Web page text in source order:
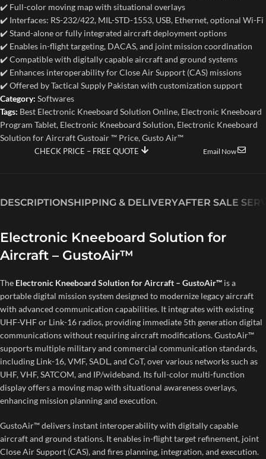
✔️ Full-color moving map with situational overlays
✔️ Interfaces: RS-232/422, MIL-STD-1553, USB, Ethernet, optional Wi-Fi
✔️ Stand-alone or fully integrated aircraft deployment options
✔️ Enables in-flight targeting, DACAS, and joint mission coordination
✔️ Compatible with digitally capable aircraft and ground systems
✔️ Enhances interoperability for Close Air Support (CAS) missions
✔️ Offered by Tactical Supply Pakistan with customization support
Category: Softwares
Tags: Best Electronic Kneeboard Solution Online, Electronic Kneeboard
Program Tablet, Electronic Kneeboard Solution, Electronic Kneeboard
Solution for Aircraft Gustoair ™ Price,Gusto Air™
CHECK PRICE – FREE QUOTE Email Now
DESCRIPTIONSHIPPING & DELIVERYAFTER SALE
Electronic Kneeboard Solution for
Aircraft – GustoAir™
The Electronic Kneeboard Solution for Aircraft – GustoAir™ is a
portable digital mission system designed to modernize legacy aircraft
with advanced communication capabilities. It integrates with existing
UHF-VHF or Link-16 radios, providing immediate 5th generation digital
communications without requiring aircraft modifications. GustoAir™
supports multiple military and commercial communication standards,
including Link-16, VMF, SADL, and CoT, over various networks such as
UHF, VHF, SATCOM, and IP/wideband. Its full-color multi-function
display offers a moving map with situational awareness overlays,
enhancing mission planning and execution.
GustoAir™ delivers instant interoperability with digitally capable
aircraft and ground stations. It enables in-flight target refinement, joint
Close Air Support (CAS), and fires planning, integration, and execution.